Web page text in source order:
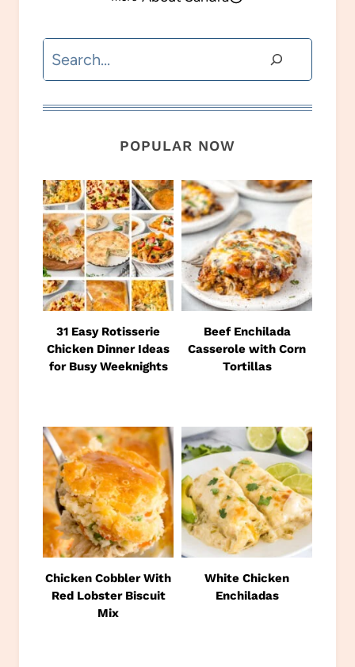
Search
POPULAR NOW
31 Easy Rotisserie
Chicken Dinner Ideas
for Busy Weeknights
Beef Enchilada
Casserole with Corn
Tortillas
Chicken Cobbler With
Red Lobster Biscuit
Mix
White Chicken
Enchiladas